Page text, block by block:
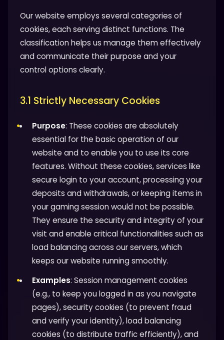
Our website employs several categories of
cookies, each serving distinct functions. The
classification helps us manage them effectively
and communicate their purpose and your
control options clearly.
3.1 Strictly Necessary Cookies
Purpose: These cookies are absolutely
essential for the basic operation of our
website and to enable you to use its core
features. Without these cookies, services like
secure login to your account, processing your
deposits and withdrawals, or keeping items in
your gaming session would not be possible.
They ensure the security and integrity of your
visit and enable critical functionalities such as
load balancing across our servers, which
keeps our website running smoothly.
Examples: Session management cookies
(e.g., to keep you logged in as you navigate
pages), security cookies (to prevent fraud
and verify your identity), load balancing
cookies (to distribute traffic efficiently), and